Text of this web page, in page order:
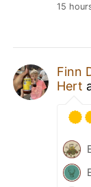
15
Finn
Hert